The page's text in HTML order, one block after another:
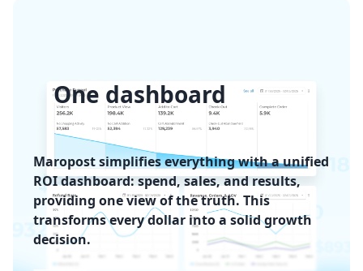
One dashboard
Maropost simplifies everything with a unified
ROI dashboard: spend, sales, and results,
providing one view of the truth. This
transforms every dollar into a solid growth
decision.